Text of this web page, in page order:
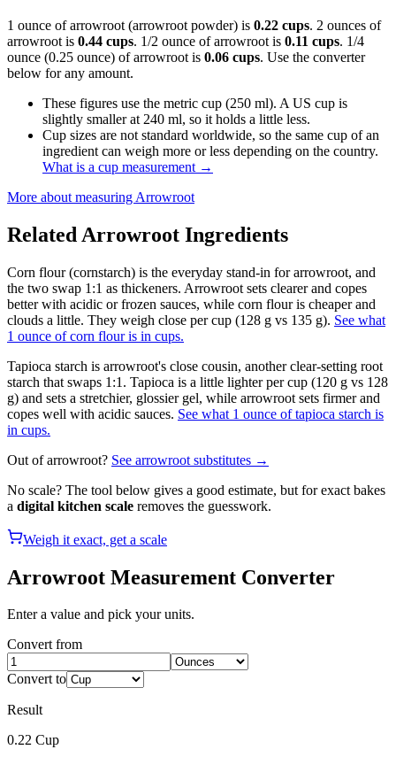
1 ounce of arrowroot (arrowroot powder) is 0.22 cups. 2 ounces of
arrowroot is 0.44 cups. 1/2 ounce of arrowroot is 0.11 cups. 1/4
ounce (0.25 ounce) of arrowroot is 0.06 cups. Use the converter
below for any amount.
These figures use the metric cup (250 ml). A US cup is
slightly smaller at 240 ml, so it holds a little less.
Cup sizes are not standard worldwide, so the same cup of an
ingredient can weigh more or less depending on the country.
What is a cup measurement →
More about measuring Arrowroot
Related Arrowroot Ingredients
Corn flour (cornstarch) is the everyday stand-in for arrowroot, and
the two swap 1:1 as thickeners. Arrowroot sets clearer and copes
better with acidic or frozen sauces, while corn flour is cheaper and
clouds a little. They weigh close per cup (128 g vs 135 g). See what
1 ounce of corn flour is in cups.
Tapioca starch is arrowroot's close cousin, another clear-setting root
starch that swaps 1:1. Tapioca is a little lighter per cup (120 g vs 128
g) and sets a stretchier, glossier gel, while arrowroot sets firmer and
copes well with acidic sauces. See what 1 ounce of tapioca starch is
in cups.
Out ofarrowroot? See arrowroot substitutes →
No scale? The tool below gives a good estimate, but for exact bakes
a digital kitchen scale removes the guesswork.
Weigh it exact, get a scale
Arrowroot Measurement Converter
Enter a value and pick your units.
Convert from
Convert to
Result
0.22 Cup